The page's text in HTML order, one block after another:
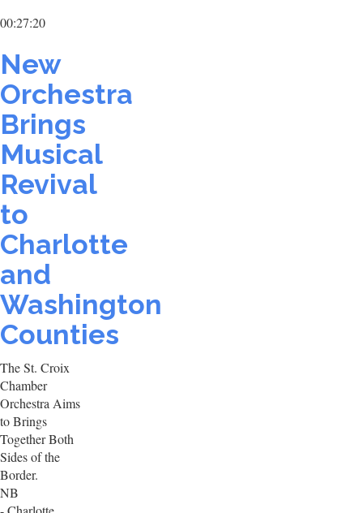
00:27:20
New
Orchestra
Brings
Musical
Revival
to
Charlotte
and
Washington
Counties
The St. Croix
Chamber
Orchestra Aims
to Brings
Together Both
Sides of the
Border.
NB